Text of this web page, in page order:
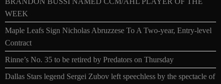
WEEK
Maple Leafs Sign Nicholas Abruzzese To A Two-year, Entry-level
Contract
Rinne’s No. 35 to be retired by Predators on Thursday
Dallas Stars legend Sergei Zubov left speechless by the spectacle of